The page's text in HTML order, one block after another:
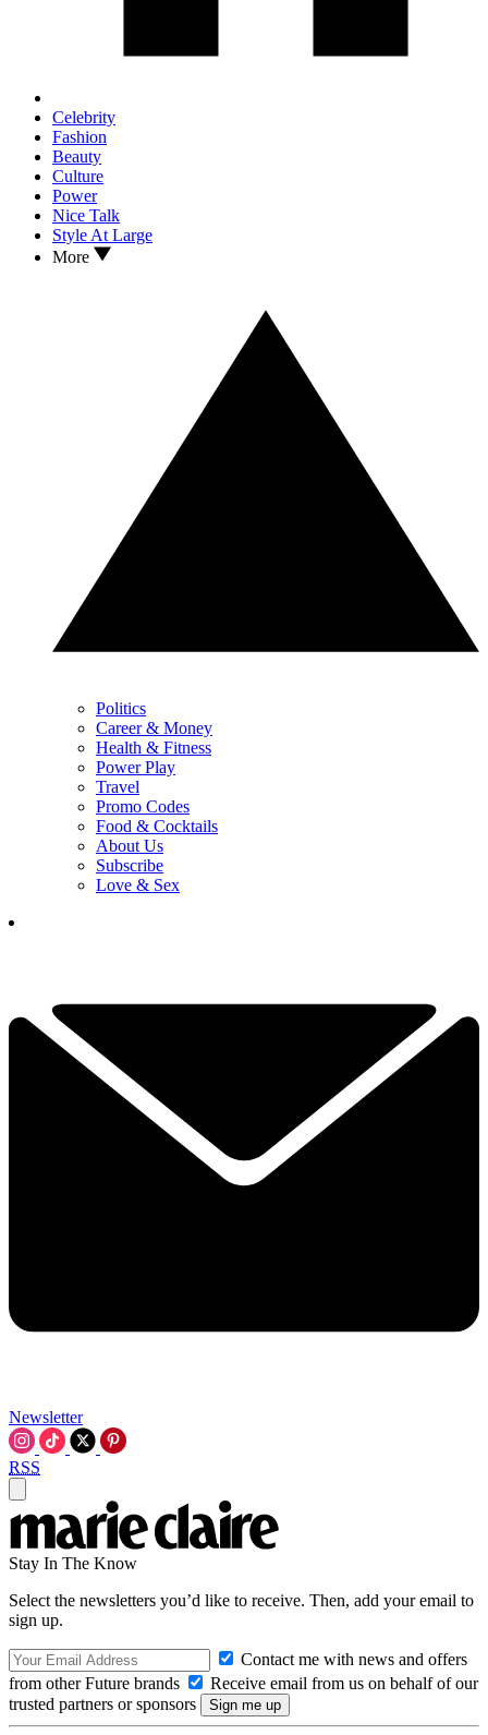
Celebrity
Fashion
Beauty
Culture
Power
Nice Talk
Style At Large
More
Politics
Career & Money
Health & Fitness
Power Play
Travel
Promo Codes
Food & Cocktails
About Us
Subscribe
Love & Sex
Newsletter
RSS
Stay In The Know
Select the newsletters you’d like to receive. Then, add your email to
sign up.
Contact me with news and offers
from other Future brands
Receive email from us on behalf of our
trusted partners or sponsors